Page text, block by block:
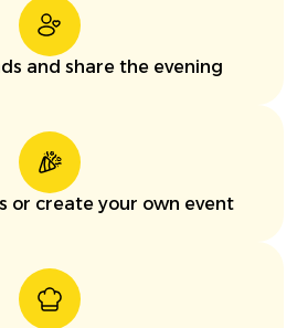
and share the evening
or create your own event